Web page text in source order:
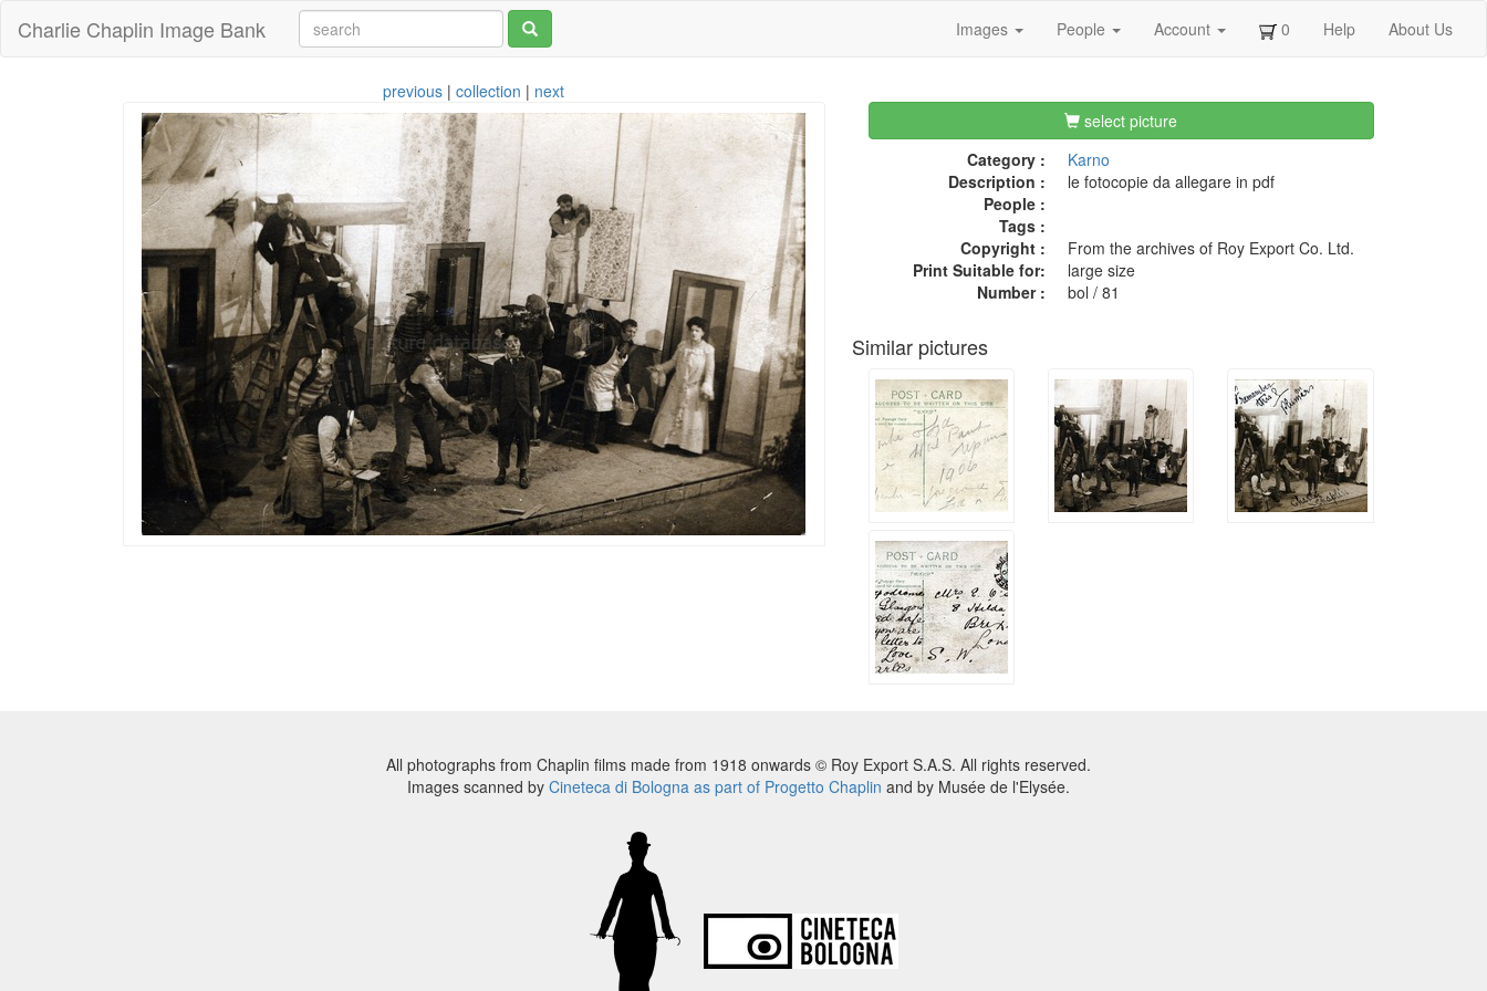
Charlie Chaplin Image Bank Images People Account 0 Help About Us
previous |collection | next
select picture
Category :
Karno
Description :
le fotocopie da allegare in pdf
People :
Tags :
Copyright :
From the archives of Roy Export Co. Ltd.
Print Suitable for:
large size
Number :
bol / 81
Similar pictures
All photographs from Chaplin films made from 1918 onwards © Roy Export S.A.S. All rights reserved.
Images scanned by Cineteca di Bologna as part of Progetto Chaplin and by Musée de l'Elysée.